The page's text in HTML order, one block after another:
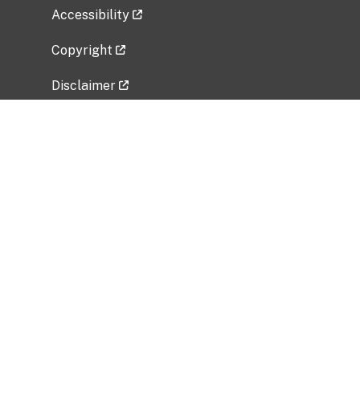
Accessibility
Copyright
Disclaimer